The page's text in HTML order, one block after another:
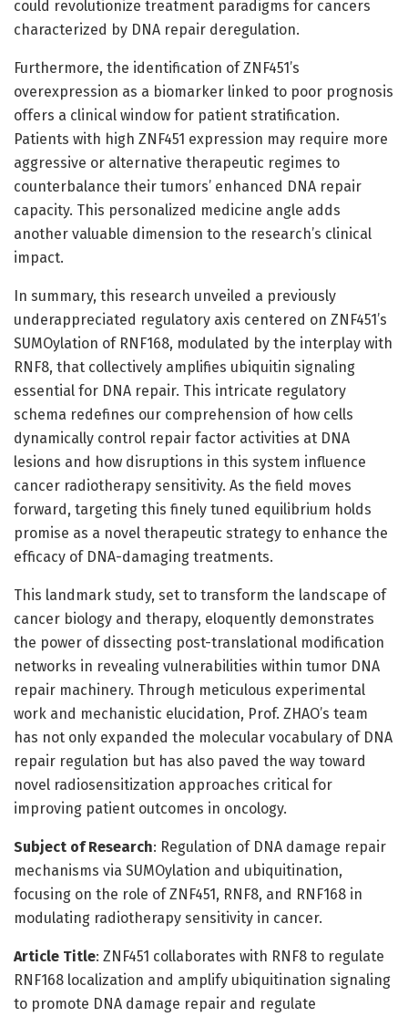
could revolutionize treatment paradigms for cancers
characterized by DNA repair deregulation.
Furthermore, the identification of ZNF451’s
overexpression as a biomarker linked to poor prognosis
offers a clinical window for patient stratification.
Patients with high ZNF451 expression may require more
aggressive or alternative therapeutic regimes to
counterbalance their tumors’ enhanced DNA repair
capacity. This personalized medicine angle adds
another valuable dimension to the research’s clinical
impact.
In summary, this research unveiled a previously
underappreciated regulatory axis centered on ZNF451’s
SUMOylation of RNF168, modulated by the interplay with
RNF8, that collectively amplifies ubiquitin signaling
essential for DNA repair. This intricate regulatory
schema redefines our comprehension of how cells
dynamically control repair factor activities at DNA
lesions and how disruptions in this system influence
cancer radiotherapy sensitivity. As the field moves
forward, targeting this finely tuned equilibrium holds
promise as a novel therapeutic strategy to enhance the
efficacy of DNA-damaging treatments.
This landmark study, set to transform the landscape of
cancer biology and therapy, eloquently demonstrates
the power of dissecting post-translational modification
networks in revealing vulnerabilities within tumor DNA
repair machinery. Through meticulous experimental
work and mechanistic elucidation, Prof. ZHAO’s team
has not only expanded the molecular vocabulary of DNA
repair regulation but has also paved the way toward
novel radiosensitization approaches critical for
improving patient outcomes in oncology.
Subject of Research: Regulation of DNA damage repair
mechanisms via SUMOylation and ubiquitination,
focusing on the role of ZNF451, RNF8, and RNF168 in
modulating radiotherapy sensitivity in cancer.
Article Title: ZNF451 collaborates with RNF8 to regulate
RNF168 localization and amplify ubiquitination signaling
to promote DNA damage repair and regulate